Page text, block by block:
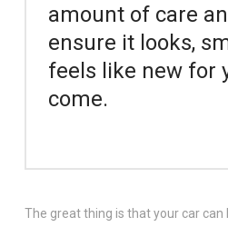
amount of care
ensure it looks,
feels like new for
come.
The great thing is that your car